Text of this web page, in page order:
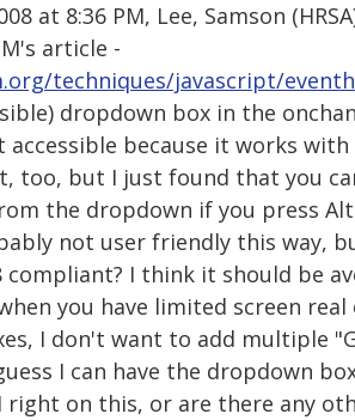
at 8:36 PM, Lee, Samson
article -
techniques/javascript/
dropdown box in the
accessible because it works
too, but I just found that you
the dropdown if you press
not user friendly this way,
compliant? I think it should be
you have limited screen
I don't want to add multiple
I can have the dropdown
right on this, or are there any